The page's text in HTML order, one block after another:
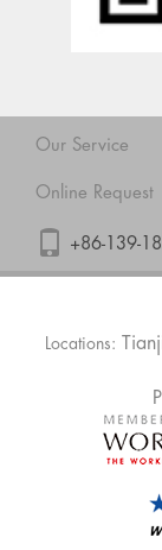
Our Service
Online Request
+86-139-
Locations: